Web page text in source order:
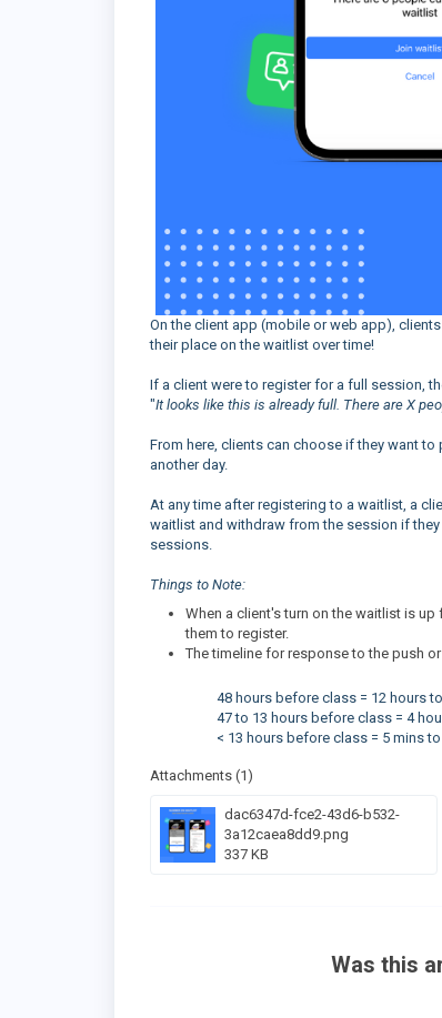
On the client app (mobile or web app),
their place on the waitlist over time!
If a client were to register for a full session,
"It looks like this is already full. There are X
From here, clients can choose if they want
another day.
At any time after registering to a waitlist, a
waitlist and withdraw from the session if
sessions.
Things to Note:
When a client's turn on the waitlist is
them to register.
The timeline for response to the push
48 hours before class = 12 hours
47 to 13 hours before class = 4
< 13 hours before class = 5 mins
Attachments (1)
dac6347d-fce2-43d6-b532-
3a12caea8dd9.png
337 KB
Was this